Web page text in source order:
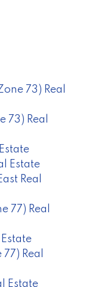
73) Real
73) Real
Estate
Real
77) Real
Real
Estate